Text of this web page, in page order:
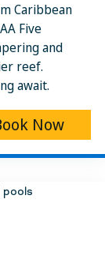
Caribbean
Five
and
reef.
await.
Now